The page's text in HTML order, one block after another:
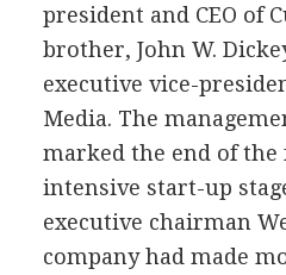
president and CEO of
brother, John W.
executive vice-
Media. The
marked the end of
intensive start-up
executive chairman
company had made